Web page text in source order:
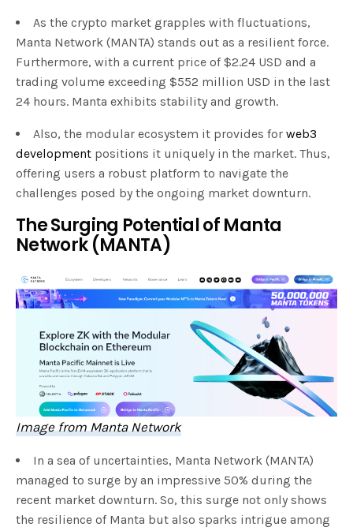
As the crypto market grapples with fluctuations,
Manta Network (MANTA) stands out as a resilient force.
Furthermore, with a current price of $2.24 USD and a
trading volume exceeding $552 million USD in the last
24 hours. Manta exhibits stability and growth.
Also, the modular ecosystem it provides for web3
development positions it uniquely in the market. Thus,
offering users a robust platform to navigate the
challenges posed by the ongoing market downturn.
The Surging Potential of Manta
Network (MANTA)
Image from Manta Network
In a sea of uncertainties, Manta Network (MANTA)
managed to surge by an impressive 50% during the
recent market downturn. So, this surge not only shows
the resilience of Manta but also sparks intrigue among